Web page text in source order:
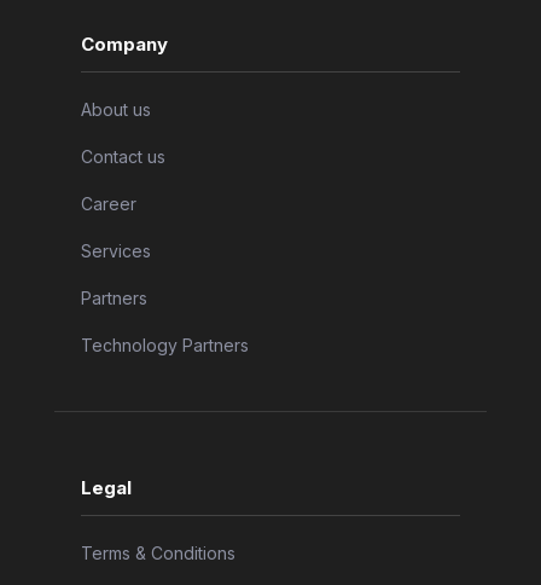
Company
About us
Contact us
Career
Services
Partners
Technology Partners
Legal
Terms & Conditions